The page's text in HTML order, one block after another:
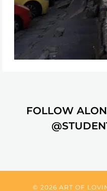
FOLLOW
© 2026 ART OF